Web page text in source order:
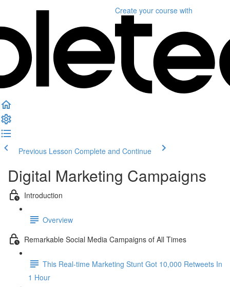
Create your course with
Previous Lesson Complete and Continue
Digital Marketing Campaigns
Introduction
Overview
Remarkable Social Media Campaigns of All Times
This Real-time Marketing Stunt Got 10,000 Retweets In
1 Hour